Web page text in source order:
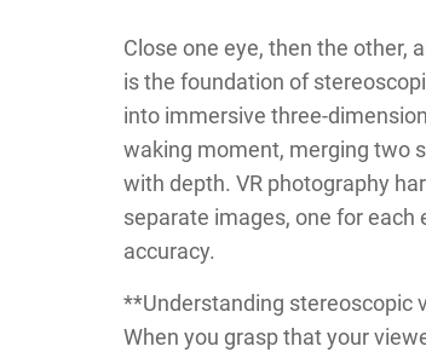
Close one eye, then the
is the foundation of
into immersive three-
waking moment, merging two
with depth. VR photography
separate images, one for
accuracy.
**Understanding stereoscopic
When you grasp that your